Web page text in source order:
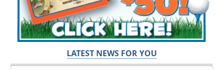
LATEST NEWS FOR YOU